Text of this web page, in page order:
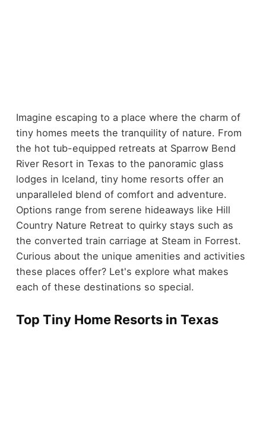
Imagine escaping to a place where the charm of
tiny homes meets the tranquility of nature. From
the hot tub-equipped retreats at Sparrow Bend
River Resort in Texas to the panoramic glass
lodges in Iceland, tiny home resorts offer an
unparalleled blend of comfort and adventure.
Options range from serene hideaways like Hill
Country Nature Retreat to quirky stays such as
the converted train carriage at Steam in Forrest.
Curious about the unique amenities and activities
these places offer? Let's explore what makes
each of these destinations so special.
Top Tiny Home Resorts in Texas